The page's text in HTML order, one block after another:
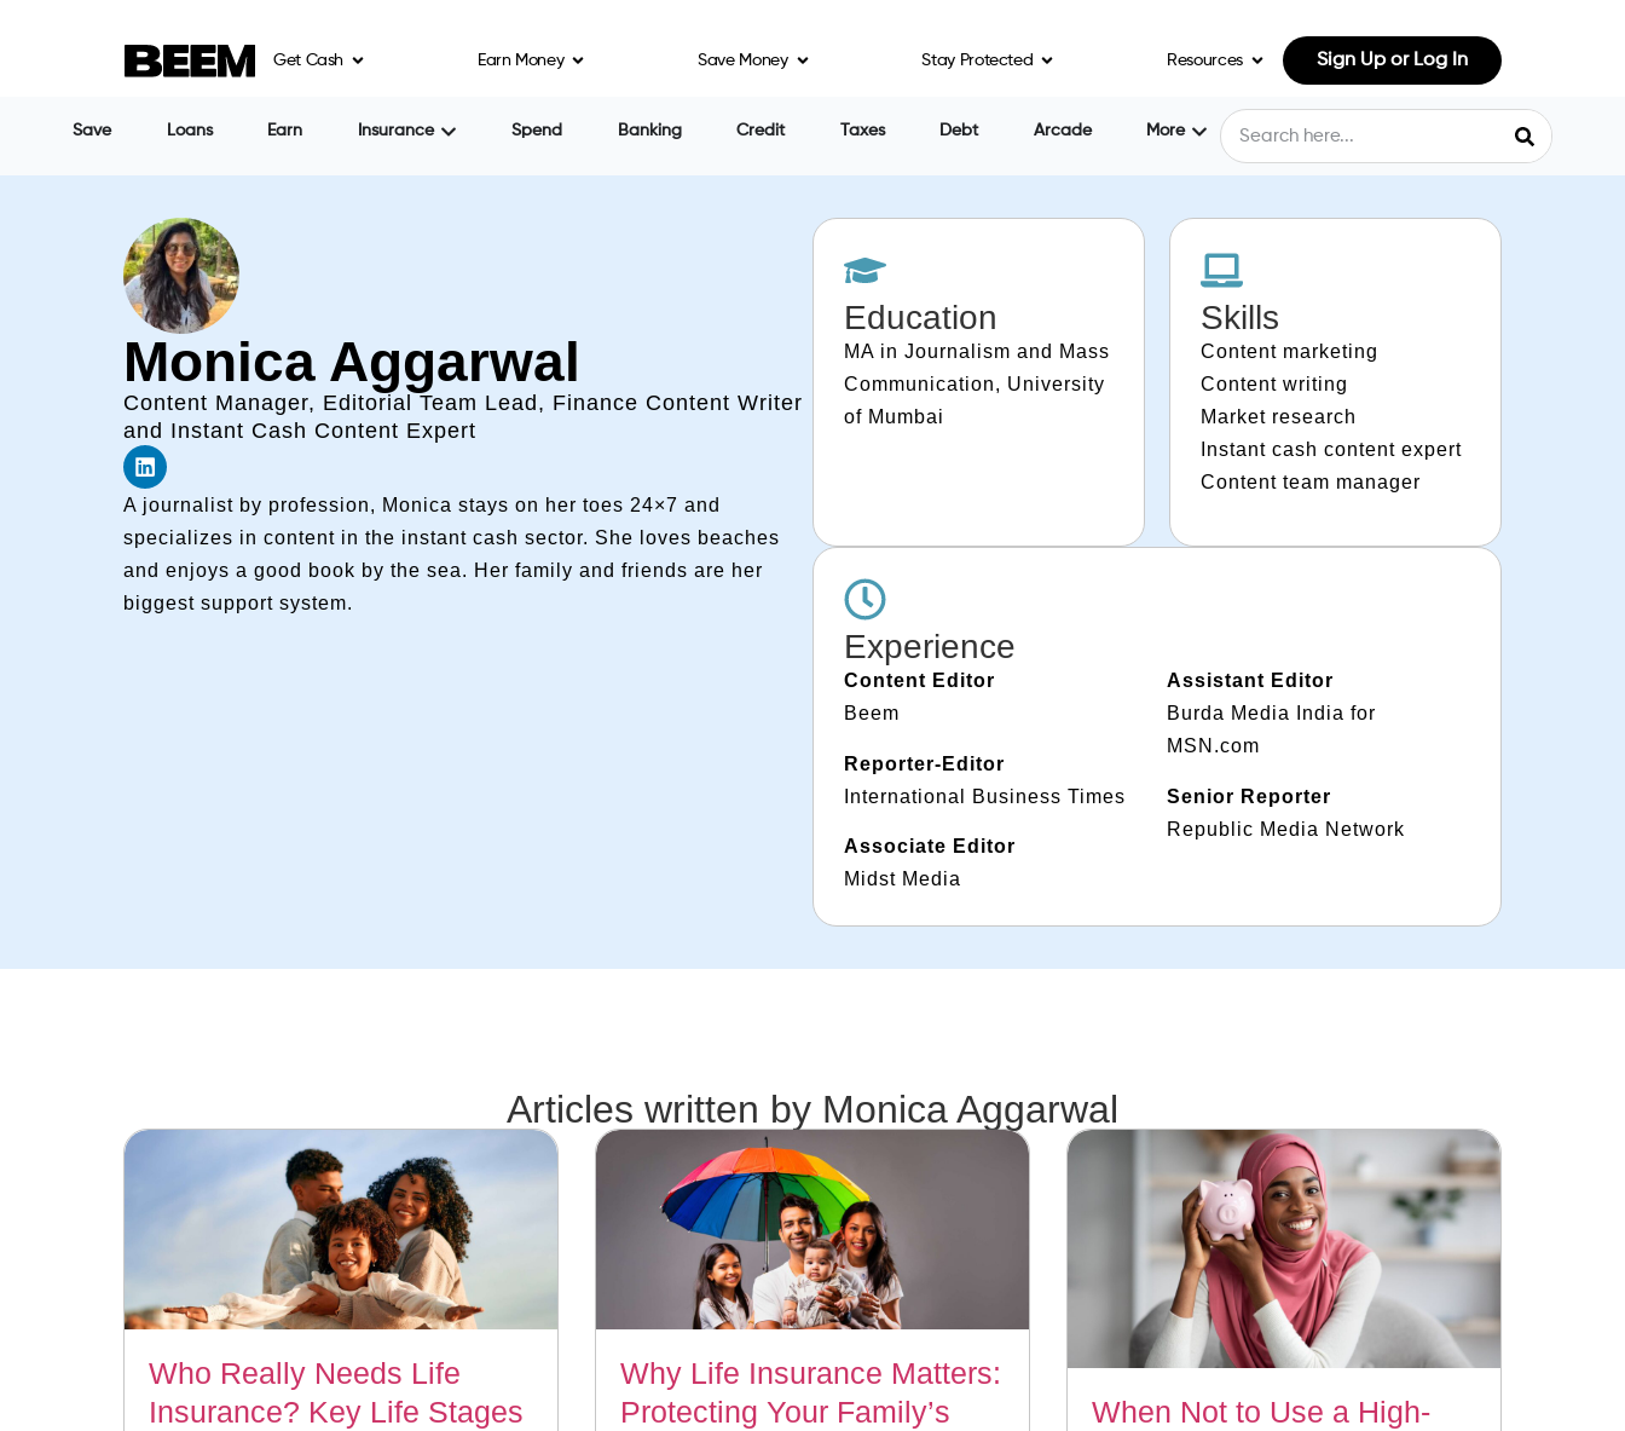
Get Cash Earn Money Save Money Stay Protected Resources Sign Up or Log In
Save Loans Earn Insurance Spend Banking Credit Taxes Debt Arcade More
Monica Aggarwal
Content Manager, Editorial Team Lead, Finance Content Writer
and Instant Cash Content Expert
A journalist by profession, Monica stays on her toes 24×7 and
specializes in content in the instant cash sector. She loves beaches
and enjoys a good book by the sea. Her family and friends are her
biggest support system.
Education
MA in Journalism and Mass
Communication, University
of Mumbai
Skills
Content marketing
Content writing
Market research
Instant cash content expert
Content team manager
Experience
Content Editor
Beem
Reporter-Editor
International Business Times
Associate Editor
Midst Media
Assistant Editor
Burda Media India for
MSN.com
Senior Reporter
Republic Media Network
Articles written by Monica Aggarwal
Who Really Needs Life
Insurance? Key Life Stages
Why Life Insurance Matters:
Protecting Your Family’s
When Not to Use a High-